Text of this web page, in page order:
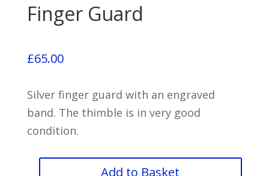
Finger Guard
£65.00
Silver finger guard with an engraved
band. The thimble is in very good
condition.
Add to Basket